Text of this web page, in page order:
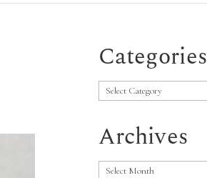
Categories
Categories
Archives
Archives